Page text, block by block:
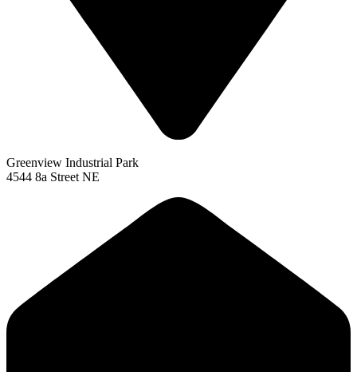
Greenview Industrial Park
4544 8a Street NE